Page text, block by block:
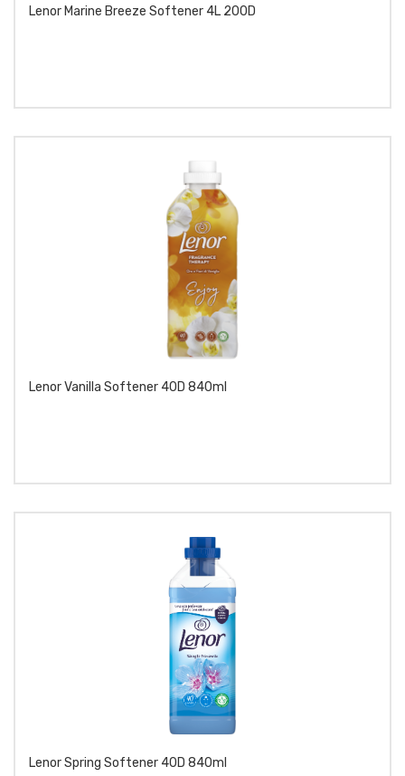
Lenor Marine Breeze Softener 4L 200D
Lenor Vanilla Softener 40D 840ml
Lenor Spring Softener 40D 840ml